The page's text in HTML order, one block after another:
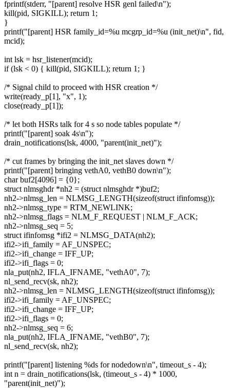
fprintf(stderr, "[parent] resolve HSR genl failed\n");
kill(pid, SIGKILL); return 1;
}
printf("[parent] HSR family_id=%u mcgrp_id=%u (init_net)\n", fid,
mcid);
int lsk = hsr_listener(mcid);
if (lsk < 0) { kill(pid, SIGKILL); return 1; }
/* Signal child to proceed with HSR creation */
write(ready_p[1], "x", 1);
close(ready_p[1]);
/* let both HSRs talk for 4 s so node tables populate */
printf("[parent] soak 4s\n");
drain_notifications(lsk, 4000, "parent(init_net)");
/* cut frames by bringing the init_net slaves down */
printf("[parent] bringing vethA0, vethB0 down\n");
char buf2[4096] = {0};
struct nlmsghdr *nh2 = (struct nlmsghdr *)buf2;
nh2->nlmsg_len = NLMSG_LENGTH(sizeof(struct ifinfomsg));
nh2->nlmsg_type = RTM_NEWLINK;
nh2->nlmsg_flags = NLM_F_REQUEST | NLM_F_ACK;
nh2->nlmsg_seq = 5;
struct ifinfomsg *ifi2 = NLMSG_DATA(nh2);
ifi2->ifi_family = AF_UNSPEC;
ifi2->ifi_change = IFF_UP;
ifi2->ifi_flags = 0;
nla_put(nh2, IFLA_IFNAME, "vethA0", 7);
nl_send_recv(sk, nh2);
nh2->nlmsg_len = NLMSG_LENGTH(sizeof(struct ifinfomsg));
ifi2->ifi_family = AF_UNSPEC;
ifi2->ifi_change = IFF_UP;
ifi2->ifi_flags = 0;
nh2->nlmsg_seq = 6;
nla_put(nh2, IFLA_IFNAME, "vethB0", 7);
nl_send_recv(sk, nh2);
printf("[parent] listening %ds for nodedown\n", timeout_s - 4);
int n = drain_notifications(lsk, (timeout_s - 4) * 1000,
"parent(init_net)");